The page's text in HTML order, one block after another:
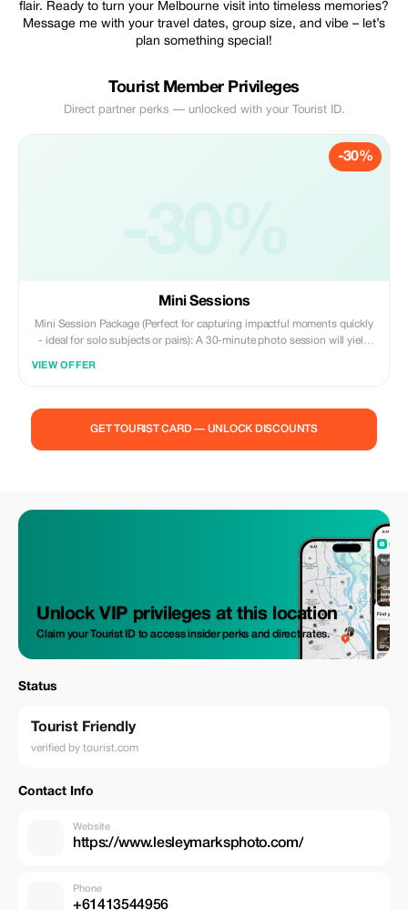
flair. Ready to turn your Melbourne visit into timeless memories?
Message me with your travel dates, group size, and vibe – let’s
plan something special!
Tourist Member Privileges
Direct partner perks — unlocked with your Tourist ID.
-30%
Mini Sessions
Mini Session Package (Perfect for capturing impactful moments quickly
- ideal for solo subjects or pairs): A 30-minute photo session will yield
Square; vibrant urban artwork along Hosier Lane; scenic views by the
VIEW OFFER
GET TOURIST CARD — UNLOCK DISCOUNTS
Unlock VIP privileges at this location
Claim your Tourist ID to access insider perks and direct rates.
Status
Tourist Friendly
verified by tourist.com
Contact Info
Website
https://www.lesleymarksphoto.com/
Phone
+61413544956